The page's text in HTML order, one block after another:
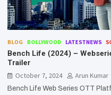
BLOG BOLLYWOOD LATESTNEWS
Bench Life (2024) –
Trailer
October 7, 2024
Arun Kumar
Bench Life Web Series OTT